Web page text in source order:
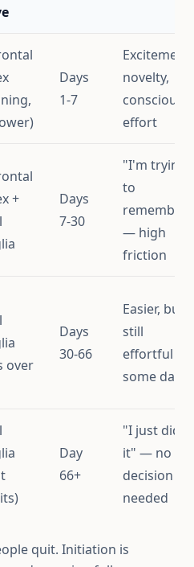
Days
1-7
Excitement,
novelty,
conscious
effort
+
Days
7-30
"I'm trying
to
remember"
— high
friction
over
Days
30-66
Easier, but
still
effortful
some days
Day
66+
"I just did
it" — no
decision
needed
quit. Initiation is